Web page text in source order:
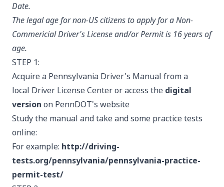
Date.
The legal age for non-US citizens to apply for a Non-
Commericial Driver's License and/or Permit is 16 years of
age.
STEP 1:
Acquire a Pennsylvania Driver's Manual from a
local Driver License Center or access the digital
version on PennDOT's website
Study the manual and take and some practice tests
online:
For example: http://driving-
tests.org/pennsylvania/pennsylvania-practice-
permit-test/